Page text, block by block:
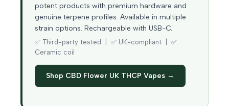
potent products with premium hardware and
genuine terpene profiles. Available in multiple
strain options. Rechargeable with USB-C.
✅ Third-party tested | ✅ UK-compliant | ✅
Ceramic coil
Shop CBD Flower UK THCP Vapes →